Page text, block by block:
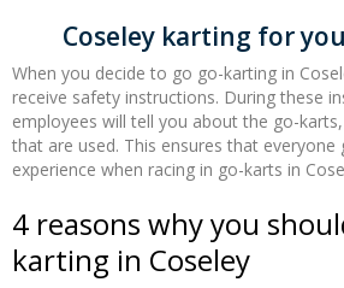
Coseley karting for
When you decide to go go-karting in
receive safety instructions. During these
employees will tell you about the go-
that are used. This ensures that
experience when racing in go-karts in
4 reasons why you
karting in Coseley